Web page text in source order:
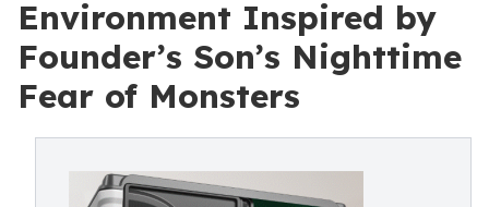
Environment Inspired by
Founder’s Son’s Nighttime
Fear of Monsters